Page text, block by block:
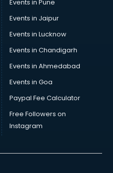
services in mohali
mohali
in mohali
in mohali
in mohali
in mohali
mohali
Events in Pune
Events in Jaipur
Events in Lucknow
Events in Chandigarh
Events in Ahmedabad
Events in Goa
Paypal Fee Calculator
Free Followers on
Instagram